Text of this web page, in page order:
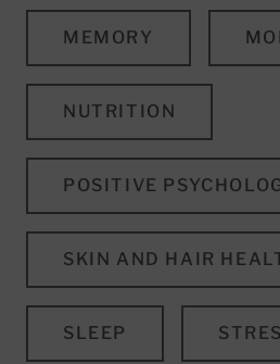
MEMORY
NUTRITION
POSITIVE
SKIN AND HAIR
SLEEP